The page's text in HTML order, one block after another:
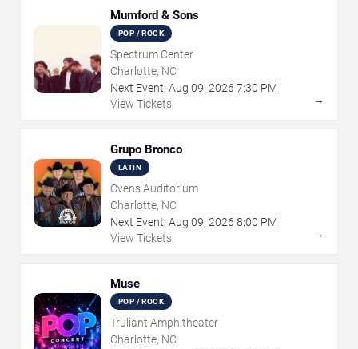
Mumford & Sons
POP / ROCK
Spectrum Center
Charlotte, NC
Next Event: Aug 09, 2026 7:30 PM
View Tickets
→
Grupo Bronco
LATIN
Ovens Auditorium
Charlotte, NC
Next Event: Aug 09, 2026 8:00 PM
View Tickets
→
Muse
POP / ROCK
Truliant Amphitheater
Charlotte, NC